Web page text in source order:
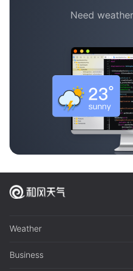
Need
Weather
Business